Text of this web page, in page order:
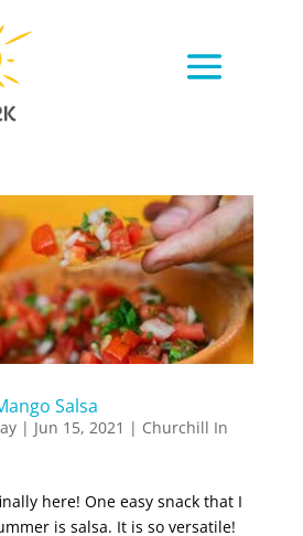
Salsa
| Jun 15, 2021 | Churchill In
here! One easy snack that I
is salsa. It is so versatile!